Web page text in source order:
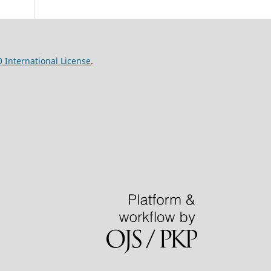
International License.